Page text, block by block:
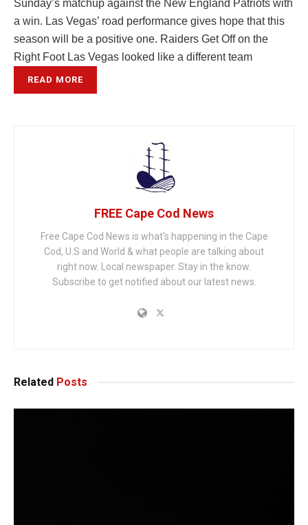
Sunday’s matchup against the New England Patriots with
a win. Las Vegas’ road performance gives hope that this
season will be a positive one. Raiders Get Off on the
Right Foot Las Vegas looked like a different team
READ MORE
FREE Cape Cod News
Free Cape Cod News is what's happening in the Cape
Cod, U.S and World & what people are talking about
right now. Local newspaper. Stay in the know.
Subscribe to get notified about our latest news.
Related Posts